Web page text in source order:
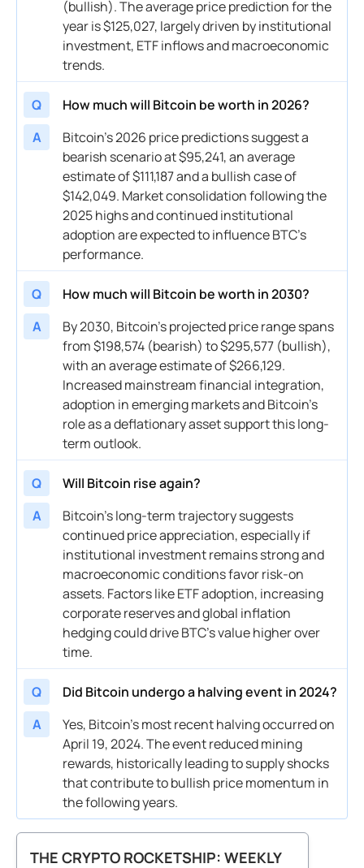
(bullish). The average price prediction for the
year is $125,027, largely driven by institutional
investment, ETF inflows and macroeconomic
trends.
Q
How much will Bitcoin be worth in 2026?
A
Bitcoin’s 2026 price predictions suggest a
bearish scenario at $95,241, an average
estimate of $111,187 and a bullish case of
$142,049. Market consolidation following the
2025 highs and continued institutional
adoption are expected to influence BTC’s
performance.
Q
How much will Bitcoin be worth in 2030?
A
By 2030, Bitcoin’s projected price range spans
from $198,574 (bearish) to $295,577 (bullish),
with an average estimate of $266,129.
Increased mainstream financial integration,
adoption in emerging markets and Bitcoin’s
role as a deflationary asset support this long-
term outlook.
Q
Will Bitcoin rise again?
A
Bitcoin’s long-term trajectory suggests
continued price appreciation, especially if
institutional investment remains strong and
macroeconomic conditions favor risk-on
assets. Factors like ETF adoption, increasing
corporate reserves and global inflation
hedging could drive BTC’s value higher over
time.
Q
Did Bitcoin undergo a halving event in 2024?
A
Yes, Bitcoin’s most recent halving occurred on
April 19, 2024. The event reduced mining
rewards, historically leading to supply shocks
that contribute to bullish price momentum in
the following years.
THE CRYPTO ROCKETSHIP: WEEKLY